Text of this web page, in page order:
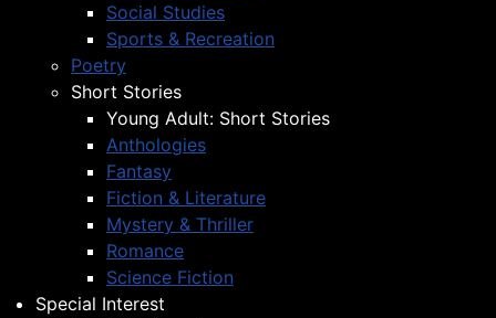
Social Studies
Sports & Recreation
Poetry
Short Stories
Young Adult: Short Stories
Anthologies
Fantasy
Fiction & Literature
Mystery & Thriller
Romance
Science Fiction
Special Interest